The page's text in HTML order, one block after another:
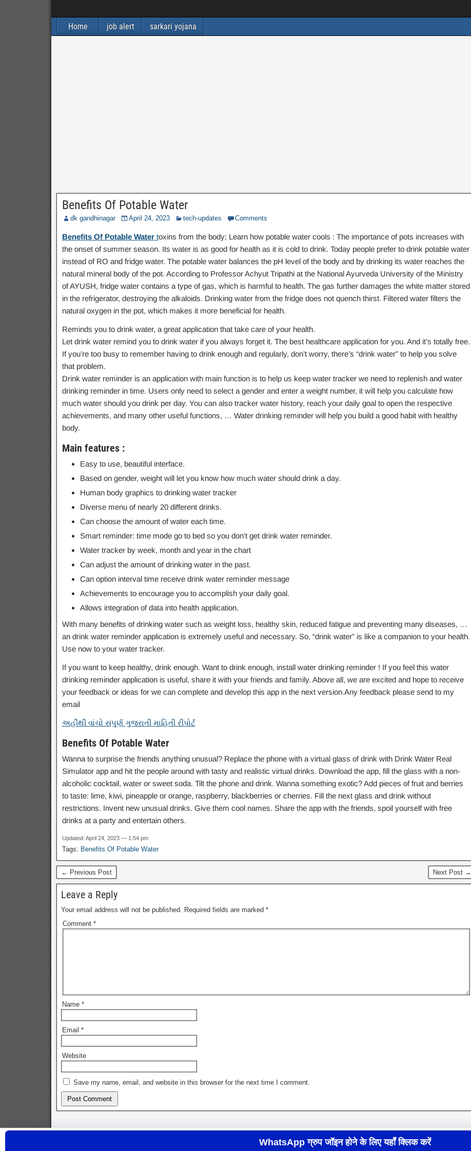
Home job alert sarkari yojana
Benefits Of Potable Water
dk gandhinagar April 24, 2023 tech-updates Comments
Benefits Of Potable Watertoxins from the body; Learn how potable water cools : The importance of pots increases with
the onset of summer season. Its water is as good for health as it is cold to drink. Today people prefer to drink potable water
instead of RO and fridge water. The potable water balances the pH level of the body and by drinking its water reaches the
natural mineral body of the pot. According to Professor Achyut Tripathi at the National Ayurveda University of the Ministry
of AYUSH, fridge water contains a type of gas, which is harmful to health. The gas further damages the white matter stored
in the refrigerator, destroying the alkaloids. Drinking water from the fridge does not quench thirst. Filtered water filters the
natural oxygen in the pot, which makes it more beneficial for health.
Reminds you to drink water, a great application that take care of your health.
Let drink water remind you to drink water if you always forget it. The best healthcare application for you. And it’s totally free.
If you’re too busy to remember having to drink enough and regularly, don’t worry, there’s “drink water” to help you solve
that problem.
Drink water reminder is an application with main function is to help us keep water tracker we need to replenish and water
drinking reminder in time. Users only need to select a gender and enter a weight number, it will help you calculate how
much water should you drink per day. You can also tracker water history, reach your daily goal to open the respective
achievements, and many other useful functions, … Water drinking reminder will help you build a good habit with healthy
body.
Main features :
Easy to use, beautiful interface.
Based on gender, weight will let you know how much water should drink a day.
Human body graphics to drinking water tracker
Diverse menu of nearly 20 different drinks.
Can choose the amount of water each time.
Smart reminder: time mode go to bed so you don’t get drink water reminder.
Water tracker by week, month and year in the chart
Can adjust the amount of drinking water in the past.
Can option interval time receive drink water reminder message
Achievements to encourage you to accomplish your daily goal.
Allows integration of data into health application.
With many benefits of drinking water such as weight loss, healthy skin, reduced fatigue and preventing many diseases, …
an drink water reminder application is extremely useful and necessary. So, “drink water” is like a companion to your health.
Use now to your water tracker.
If you want to keep healthy, drink enough. Want to drink enough, install water drinking reminder ! If you feel this water
drinking reminder application is useful, share it with your friends and family. Above all, we are excited and hope to receive
your feedback or ideas for we can complete and develop this app in the next version.Any feedback please send to my
email
અહીંથી વાંચો સંપુર્ણ ગુજરાતી માહિતી રીપોર્ટ
Benefits Of Potable Water
Wanna to surprise the friends anything unusual? Replace the phone with a virtual glass of drink with Drink Water Real
Simulator app and hit the people around with tasty and realistic virtual drinks. Download the app, fill the glass with a non-
alcoholic cocktail, water or sweet soda. Tilt the phone and drink. Wanna something exotic? Add pieces of fruit and berries
to taste: lime, kiwi, pineapple or orange, raspberry, blackberries or cherries. Fill the next glass and drink without
restrictions. Invent new unusual drinks. Give them cool names. Share the app with the friends, spoil yourself with free
drinks at a party and entertain others.
Updated: April 24, 2023 — 1:54 pm
Tags: Benefits Of Potable Water
← Previous Post Next Post →
Leave a Reply
Your email address will not be published. Required fields are marked *
Comment *
Name *
Email *
Website
Save my name, email, and website in this browser for the next time I comment.
WhatsApp ग्रुप जॉइन होने के लिए यहाँ क्लिक करें